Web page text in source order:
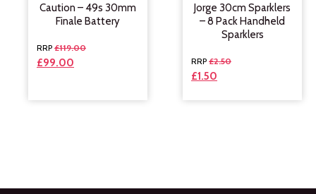
Caution – 49s 30mm
Finale Battery
£119.00
£99.00
Jorge 30cm Sparklers
– 8 Pack Handheld
Sparklers
£2.50
£1.50